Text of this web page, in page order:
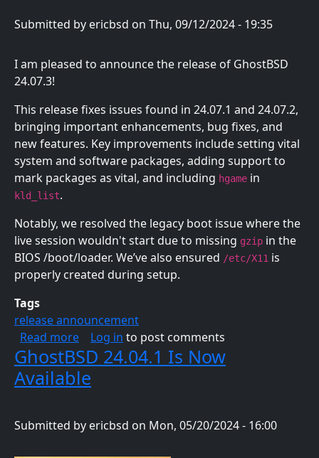
Submitted by ericbsd on Thu, 09/12/2024 - 19:35
I am pleased to announce the release of GhostBSD
24.07.3!
This release fixes issues found in 24.07.1 and 24.07.2,
bringing important enhancements, bug fixes, and
new features. Key improvements include setting vital
system and software packages, adding support to
mark packages as vital, and including hgame in
kld_list.
Notably, we resolved the legacy boot issue where the
live session wouldn't start due to missing gzip in the
BIOS /boot/loader. We’ve also ensured /etc/X11 is
properly created during setup.
Tags
release announcement
Read moreabout GhostBSD 24.07.3 Is Now Available
Log in to post comments
GhostBSD 24.04.1 Is Now
Available
Submitted by ericbsd on Mon, 05/20/2024 - 16:00